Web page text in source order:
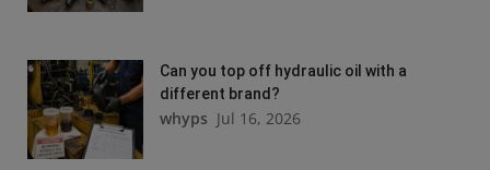
Can you top off hydraulic oil with a
different brand?
whyps Jul 16, 2026